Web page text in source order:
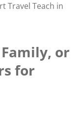
Travel Teach in
or
for